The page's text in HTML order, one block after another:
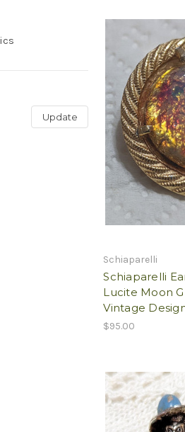
Update
Schiaparelli
Schiaparelli
Lucite Moon
Vintage
$95.00